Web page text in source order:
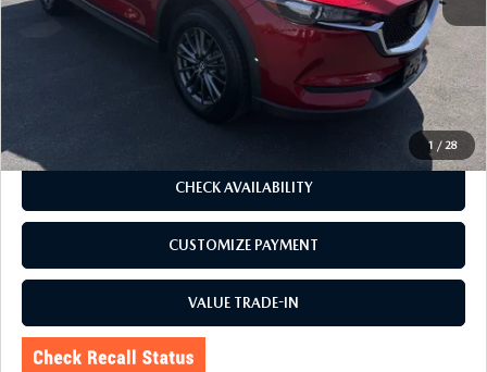
1 / 28
J.D. Power Market Value:
$24,325
$330
$23,995
+$175
$24,170
CHECK AVAILABILITY
CUSTOMIZE PAYMENT
VALUE TRADE-IN